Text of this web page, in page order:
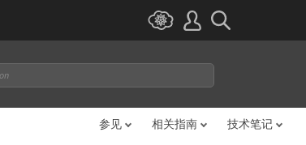
参见 相关指南 技术笔记